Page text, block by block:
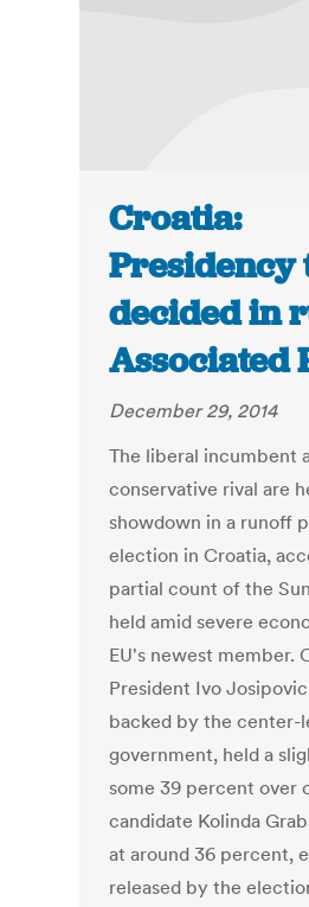
Croatia:
Presidency
decided in
Associated
December 29, 2014
The liberal incumbent
conservative rival are
showdown in a runoff
election in Croatia,
partial count of the
held amid severe
EU's newest member.
President Ivo
backed by the center-
government, held a
some 39 percent over
candidate Kolinda
at around 36 percent,
released by the